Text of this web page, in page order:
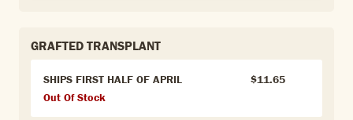
GRAFTED TRANSPLANT
SHIPS FIRST HALF OF APRIL
$11.65
Out Of Stock